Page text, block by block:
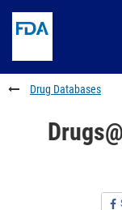
to
content
Skip
FDA
Search
to
footer
links
Drug Databases